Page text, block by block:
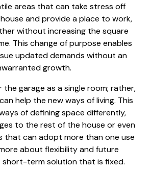
areas that can take stress off
and provide a place to work,
without increasing the square
This change of purpose enables
updated demands without an
growth.
garage as a single room; rather,
help the new ways of living. This
of defining space differently,
to the rest of the house or even
that can adopt more than one use
about flexibility and future
short-term solution that is fixed.